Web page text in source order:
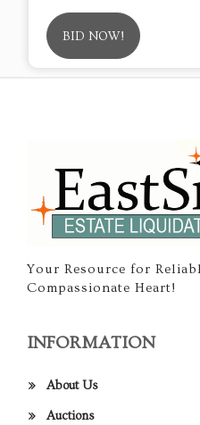
BID NOW!
Your Resource for
Compassionate Heart!
INFORMATION
About Us
Auctions